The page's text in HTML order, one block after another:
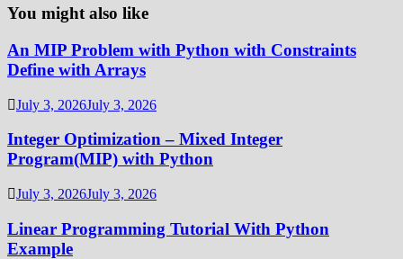
You might also like
An MIP Problem with Python with Constraints
Define with Arrays
July 3, 2026July 3, 2026
Integer Optimization – Mixed Integer
Program(MIP) with Python
July 3, 2026July 3, 2026
Linear Programming Tutorial With Python
Example